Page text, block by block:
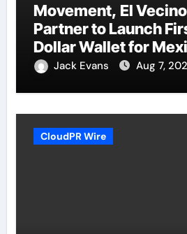
Movement, El Vecino
Partner to Launch
Dollar Wallet for
Remittances
Jack Evans Aug 7,
CloudPR Wire